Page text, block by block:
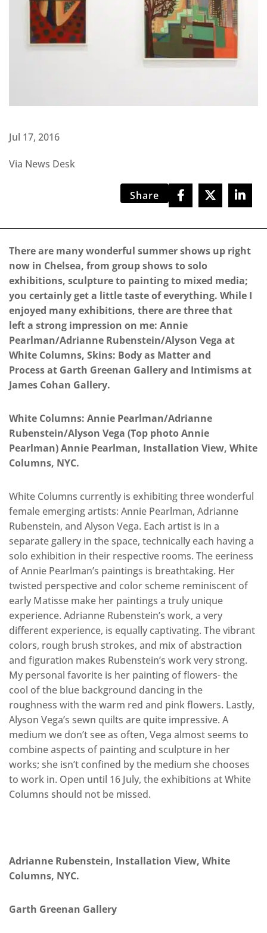
Jul 17, 2016
Via News Desk
Share
There are many wonderful summer shows up right
now in Chelsea, from group shows to solo
exhibitions, sculpture to painting to mixed media;
you certainly get a little taste of everything. While I
enjoyed many exhibitions, there are three that
left a strong impression on me: Annie
Pearlman/Adrianne Rubenstein/Alyson Vega at
White Columns, Skins: Body as Matter and
Process at Garth Greenan Gallery and Intimisms at
James Cohan Gallery.
White Columns: Annie Pearlman/Adrianne
Rubenstein/Alyson Vega (Top photoAnnie
Pearlman)Annie Pearlman, Installation View, White
Columns, NYC.
White Columns currently is exhibiting three wonderful
female emerging artists: Annie Pearlman, Adrianne
Rubenstein, and Alyson Vega. Each artist is in a
separate gallery in the space, technically each having a
solo exhibition in their respective rooms. The eeriness
of Annie Pearlman’s paintings is breathtaking. Her
twisted perspective and color scheme reminiscent of
early Matisse make her paintings a truly unique
experience. Adrianne Rubenstein’s work, a very
different experience, is equally captivating. The vibrant
colors, rough brush strokes, and mix of abstraction
and figuration makes Rubenstein’s work very strong.
My personal favorite is her painting of flowers- the
cool of the blue background dancing in the
roughness with the warm red and pink flowers. Lastly,
Alyson Vega’s sewn quilts are quite impressive. A
medium we don’t see as often, Vega almost seems to
combine aspects of painting and sculpture in her
works; she isn’t confined by the medium she chooses
to work in. Open until 16 July, the exhibitions at White
Columns should not be missed.
Adrianne Rubenstein, Installation View, White
Columns, NYC.
Garth Greenan Gallery